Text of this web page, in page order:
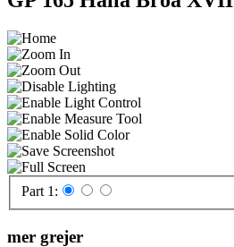
Part 1:
mer grejer